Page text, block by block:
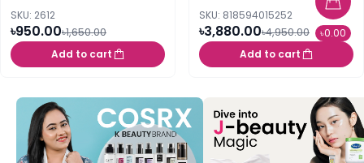
৳0.00
SKU: 2612
৳950.00৳1,650.00
Add to cart
SKU: 818594015252
৳3,880.00৳4,950.00
Add to cart